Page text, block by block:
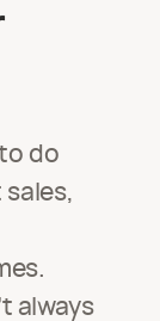
do
always